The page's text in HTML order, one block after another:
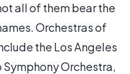
all of them bear the
Orchestras of
the Los Angeles
Orchestra,